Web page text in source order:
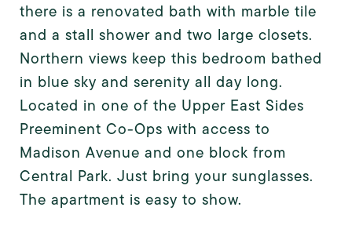
there is a renovated bath with marble tile
and a stall shower and two large closets.
Northern views keep this bedroom bathed
in blue sky and serenity all day long.
Located in one of the Upper East Sides
Preeminent Co-Ops with access to
Madison Avenue and one block from
Central Park. Just bring your sunglasses.
The apartment is easy to show.